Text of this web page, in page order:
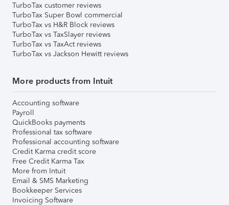
TurboTax customer reviews
TurboTax Super Bowl commercial
TurboTax vs H&R Block reviews
TurboTax vs TaxSlayer reviews
TurboTax vs TaxAct reviews
TurboTax vs Jackson Hewitt reviews
More products from Intuit
Accounting software
Payroll
QuickBooks payments
Professional tax software
Professional accounting software
Credit Karma credit score
Free Credit Karma Tax
More from Intuit
Email & SMS Marketing
Bookkeeper Services
Invoicing Software